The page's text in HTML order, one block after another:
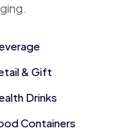
& Gift
Drinks
Containers